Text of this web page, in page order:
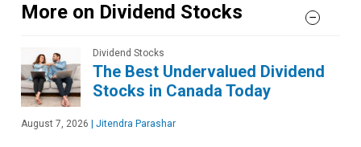
More on Dividend Stocks
Dividend Stocks
The Best Undervalued Dividend
Stocks in Canada Today
August 7, 2026 | Jitendra Parashar